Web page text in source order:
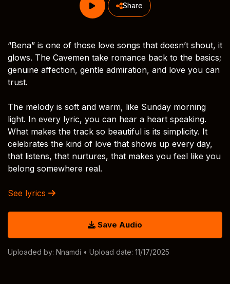
Share
“Bena” is one of those love songs that doesn’t shout, it
glows. The Cavemen take romance back to the basics;
genuine affection, gentle admiration, and love you can
trust.
The melody is soft and warm, like Sunday morning
light. In every lyric, you can hear a heart speaking.
What makes the track so beautiful is its simplicity. It
celebrates the kind of love that shows up every day,
that listens, that nurtures, that makes you feel like you
belong somewhere real.
See lyrics
Save Audio
Uploaded by: Nnamdi • Upload date: 11/17/2025